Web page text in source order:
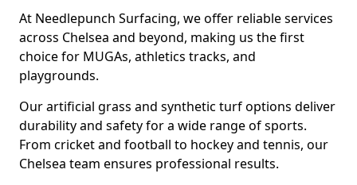
At Needlepunch Surfacing, we offer reliable services
across Chelsea and beyond, making us the first
choice for MUGAs, athletics tracks, and
playgrounds.
Our artificial grass and synthetic turf options deliver
durability and safety for a wide range of sports.
From cricket and football to hockey and tennis, our
Chelsea team ensures professional results.